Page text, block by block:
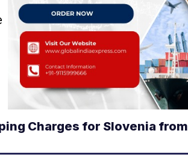
Charges for Slovenia from